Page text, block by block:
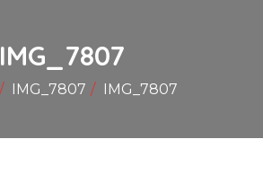
IMG_7807
IMG_7807 IMG_7807